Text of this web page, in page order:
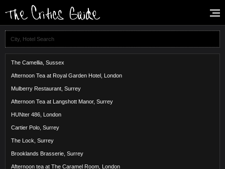
The Camellia, Sussex
Afternoon Tea at Royal Garden Hotel, London
Mulberry Restaurant, Surrey
Afternoon Tea at Langshott Manor, Surrey
HUNter 486, London
Cartier Polo, Surrey
The Lock, Surrey
Brooklands Brasserie, Surrey
Afternoon tea at The Caramel Room, London